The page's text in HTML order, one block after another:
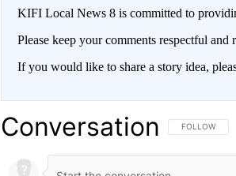
KIFI Local News 8 is committed to
Please keep your comments respectful
If you would like to share a story idea,
Conversation FOLLOW
FOLLOW